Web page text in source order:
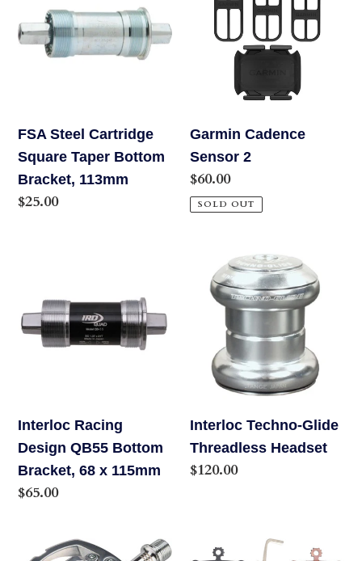
Cartridge
Square
Taper
113mm
FSA Steel Cartridge
Square Taper Bottom
Bracket, 113mm
Regular
$25.00
Sensor
Garmin Cadence
Sensor 2
Regular
price
$60.00
SOLD OUT
Design
QB55
Bottom
x
115mm
Interloc Racing
Design QB55 Bottom
Bracket, 68 x 115mm
Regular
$65.00
Interloc
Techno-
Glide
Threadless
Headset
Interloc Techno-Glide
Threadless Headset
Regular
$120.00
JAGWIRE